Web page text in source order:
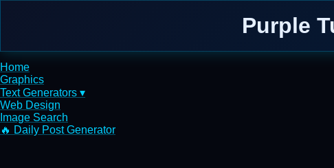
Purple
Home
Graphics
Text Generators ▾
Web Design
Image Search
🔥 Daily Post Generator